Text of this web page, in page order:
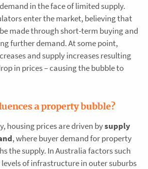
in the face of limited supply.
enter the market, believing that
made through short-term buying and
further demand. At some point,
and supply increases resulting
in prices – causing the bubble to
a property bubble?
housing prices are driven bysupply
, where buyer demand for property
the supply. In Australia factors such
levels of infrastructure in outer suburbs